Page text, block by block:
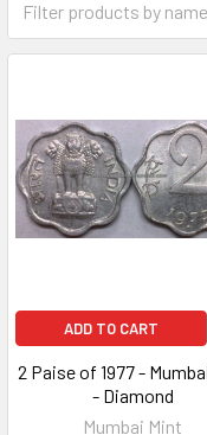
ADD TO CART
2 Paise of 1977 -
- Diamond
Mumbai Mint